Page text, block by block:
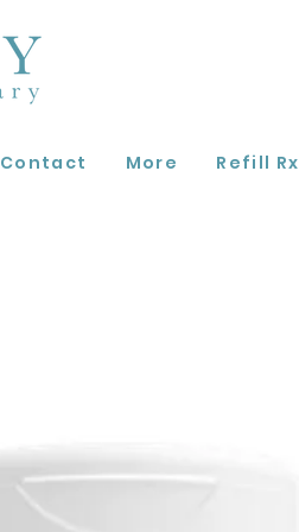
Contact More Refill Rx